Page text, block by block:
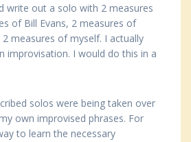
write out a solo with 2 measures
of Bill Evans, 2 measures of
2 measures of myself. I actually
improvisation. I would do this in a
solos were being taken over
own improvised phrases. For
to learn the necessary